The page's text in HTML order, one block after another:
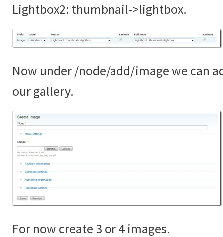
Lightbox2: thumbnail->lightbox.
Now under /node/add/image we can
our gallery.
For now create 3 or 4 images.